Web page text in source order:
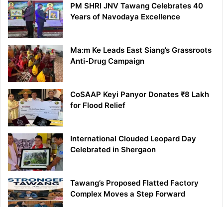
PM SHRI JNV Tawang Celebrates 40
Years of Navodaya Excellence
Ma:m Ke Leads East Siang’s Grassroots
Anti-Drug Campaign
CoSAAP Keyi Panyor Donates ₹8 Lakh
for Flood Relief
International Clouded Leopard Day
Celebrated in Shergaon
Tawang’s Proposed Flatted Factory
Complex Moves a Step Forward